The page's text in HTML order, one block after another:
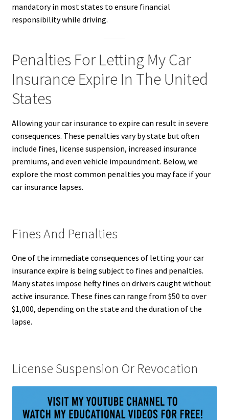
mandatory in most states to ensure financial
responsibility while driving.
Penalties For Letting My Car
Insurance Expire In The United
States
Allowing your car insurance to expire can result in severe
consequences. These penalties vary by state but often
include fines, license suspension, increased insurance
premiums, and even vehicle impoundment. Below, we
explore the most common penalties you may face if your
car insurance lapses.
Fines And Penalties
One of the immediate consequences of letting your car
insurance expire is being subject to fines and penalties.
Many states impose hefty fines on drivers caught without
active insurance. These fines can range from $50 to over
$1,000, depending on the state and the duration of the
lapse.
License Suspension Or Revocation